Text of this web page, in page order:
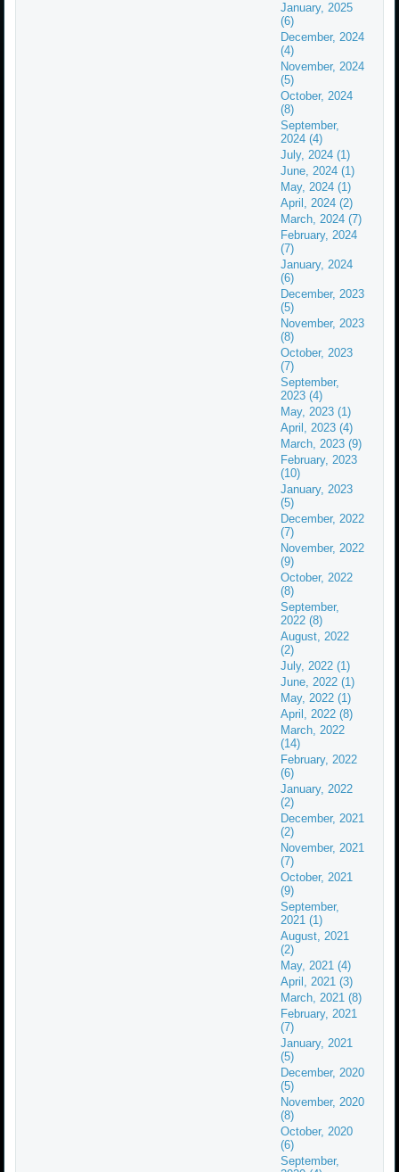
January, 2025
(6)
December, 2024
(4)
November, 2024
(5)
October, 2024
(8)
September,
2024 (4)
July, 2024 (1)
June, 2024 (1)
May, 2024 (1)
April, 2024 (2)
March, 2024 (7)
February, 2024
(7)
January, 2024
(6)
December, 2023
(5)
November, 2023
(8)
October, 2023
(7)
September,
2023 (4)
May, 2023 (1)
April, 2023 (4)
March, 2023 (9)
February, 2023
(10)
January, 2023
(5)
December, 2022
(7)
November, 2022
(9)
October, 2022
(8)
September,
2022 (8)
August, 2022
(2)
July, 2022 (1)
June, 2022 (1)
May, 2022 (1)
April, 2022 (8)
March, 2022
(14)
February, 2022
(6)
January, 2022
(2)
December, 2021
(2)
November, 2021
(7)
October, 2021
(9)
September,
2021 (1)
August, 2021
(2)
May, 2021 (4)
April, 2021 (3)
March, 2021 (8)
February, 2021
(7)
January, 2021
(5)
December, 2020
(5)
November, 2020
(8)
October, 2020
(6)
September,